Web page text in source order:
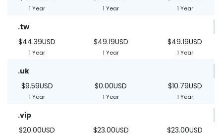
1 Year 1 Year 1 Year
.tw
$44.39USD
1 Year
$49.19USD
1 Year
$49.19USD
1 Year
.uk
$9.59USD
1 Year
$0.00USD
1 Year
$10.79USD
1 Year
.vip
$20.00USD
$23.00USD $23.00USD